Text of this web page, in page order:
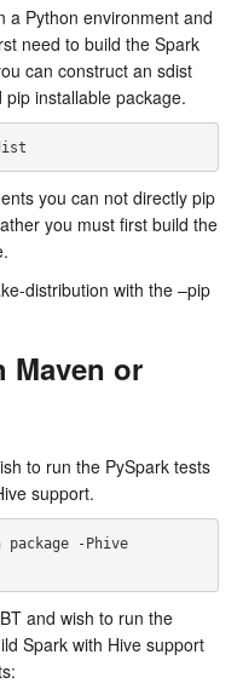
a Python environment and
need to build the Spark
can construct an sdist
installable package.
you can not directly pip
you must first build the
distribution with the –pip
Maven or
to run the PySpark tests
support.
-Phive
and wish to run the
Spark with Hive support